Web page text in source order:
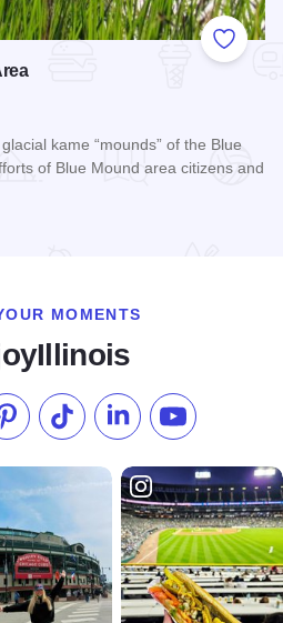
Add to
kame “mounds” of the Blue
of Blue Mound area citizens and
MOMENTS
us on Instagram
Check our Pinterest
Follow us on TikTok
Follow us onSubscribe to